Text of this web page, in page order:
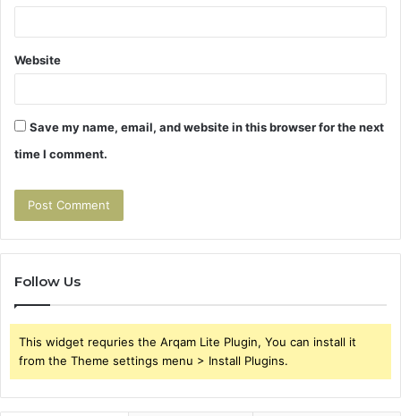
Website
Save my name, email, and website in this browser for the next
time I comment.
Follow Us
This widget requries the Arqam Lite Plugin, You can install it
from the Theme settings menu > Install Plugins.